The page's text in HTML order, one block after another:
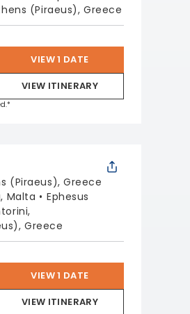
(Piraeus), Greece
VIEW 1 DATE
VIEW ITINERARY
(Piraeus), Greece
Malta
Ephesus
Greece
VIEW 1 DATE
VIEW ITINERARY